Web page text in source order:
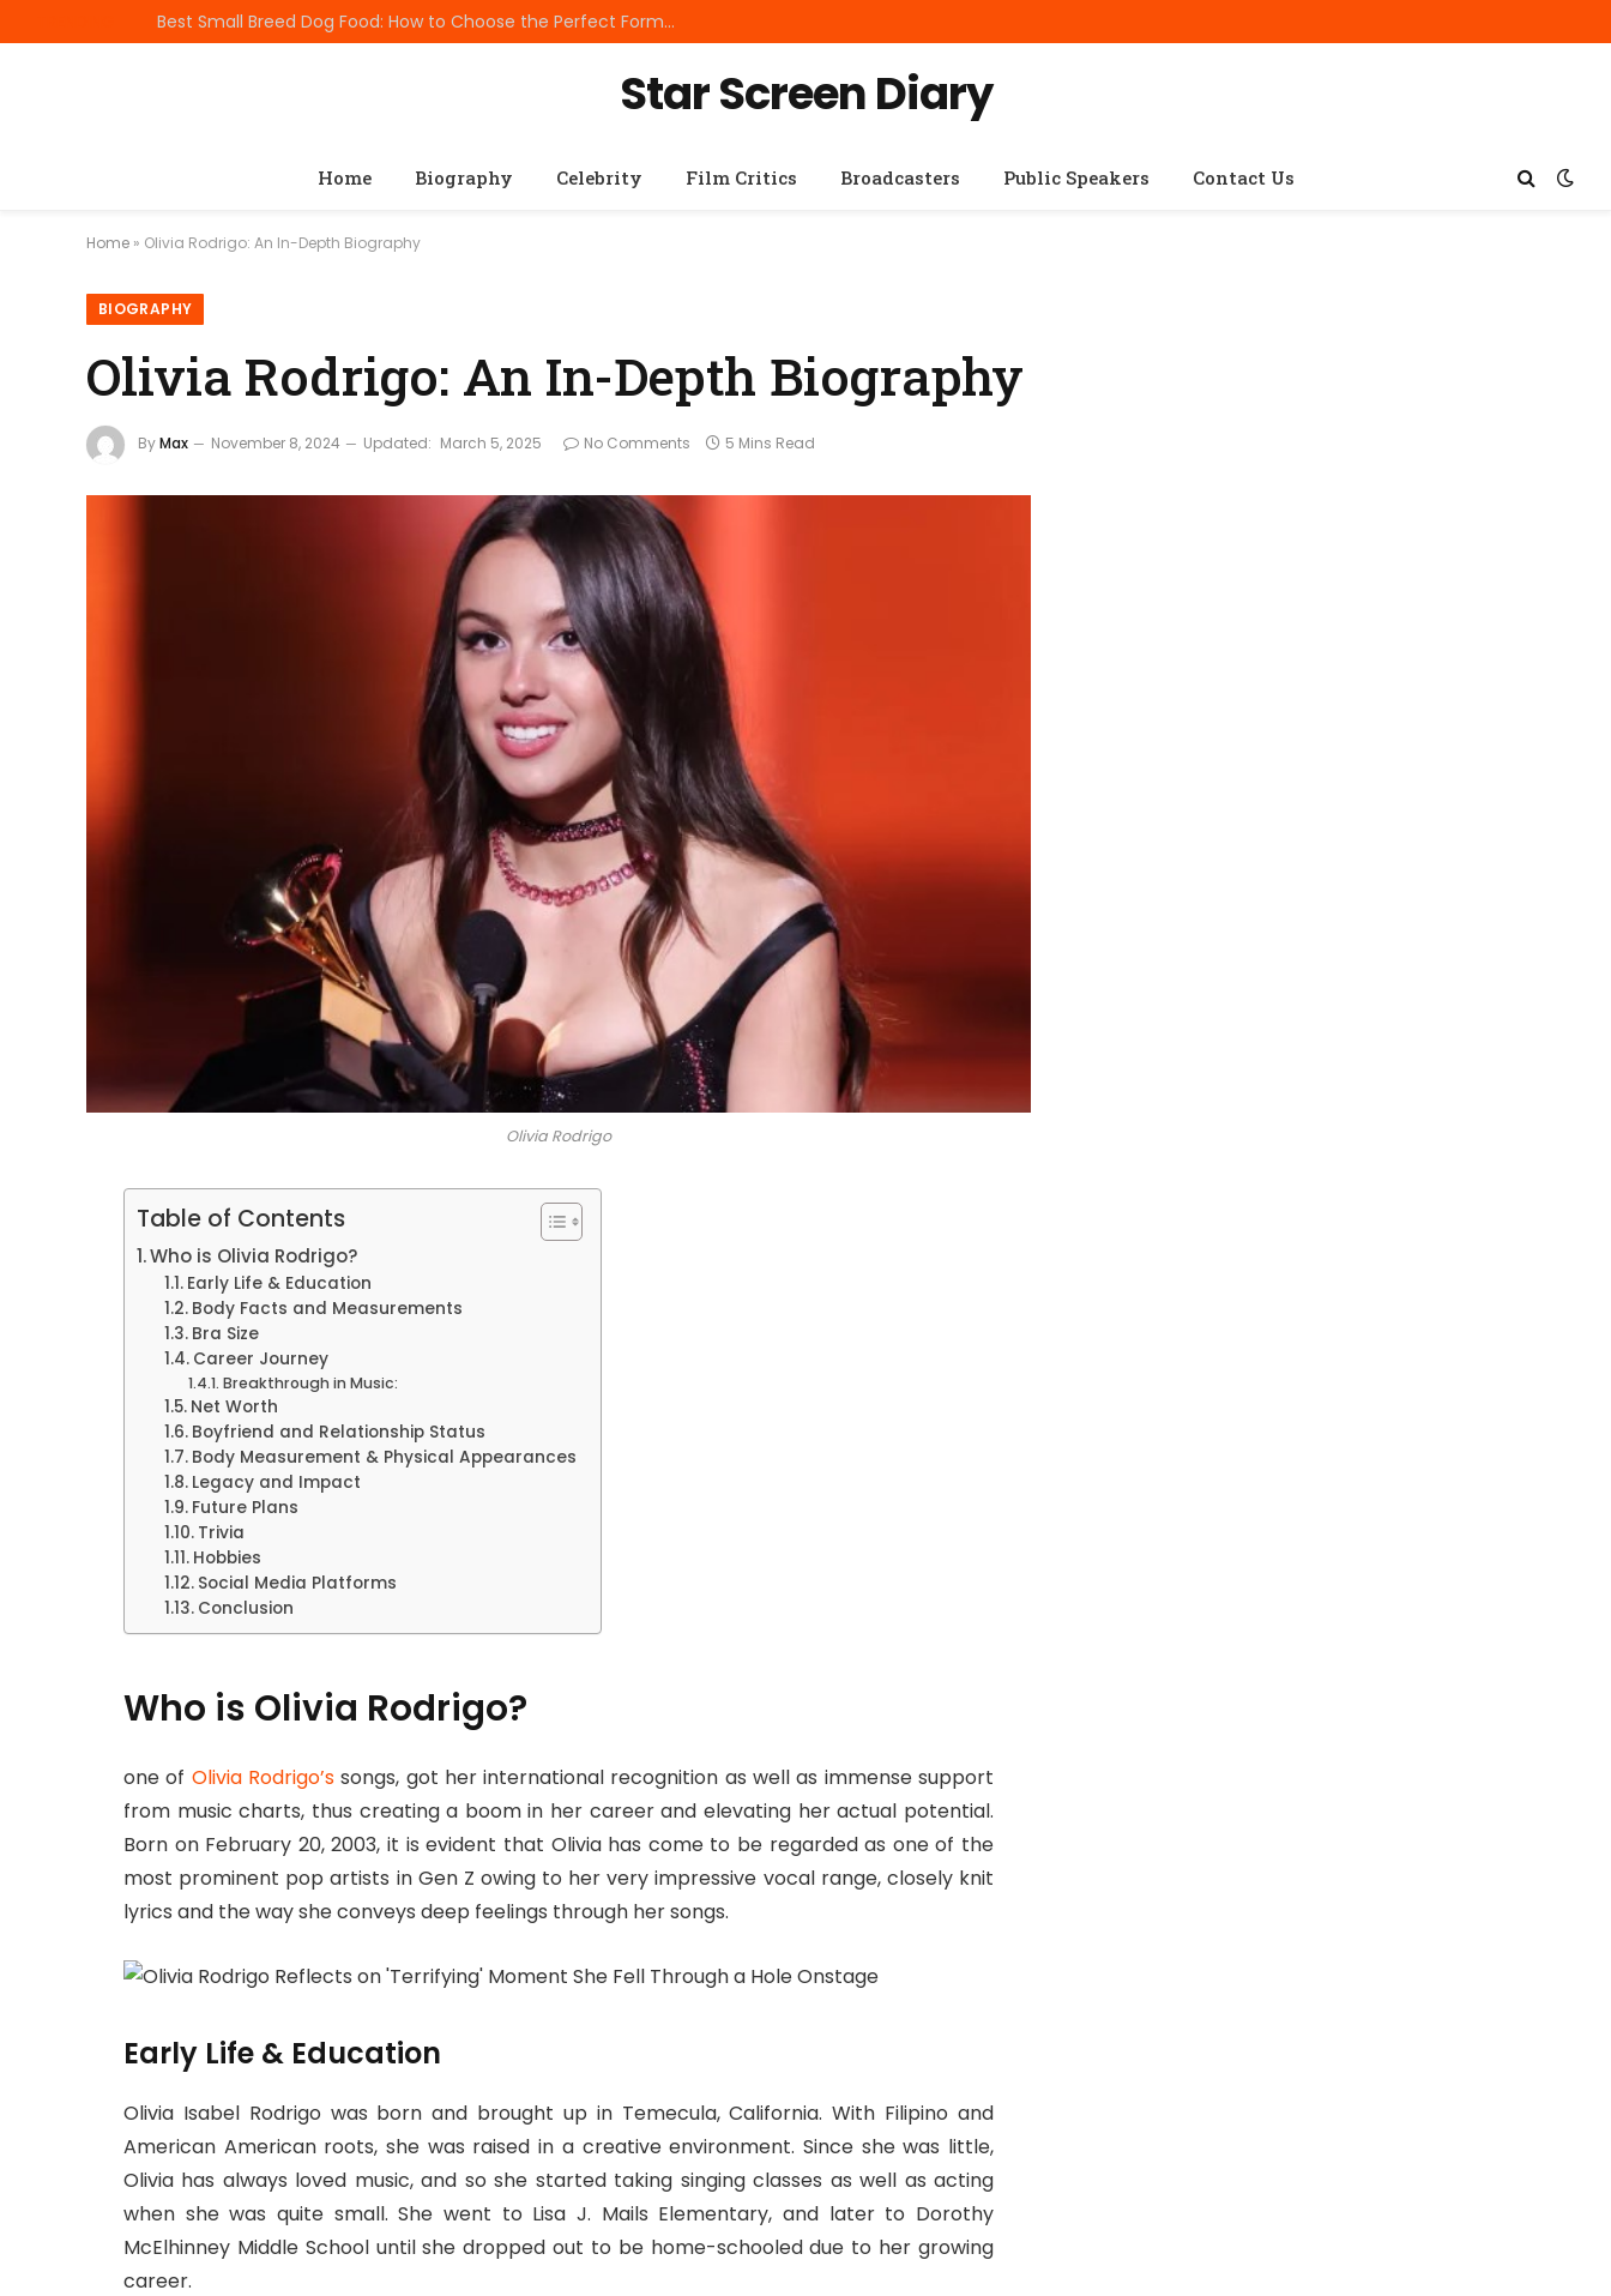
Best Small Breed Dog Food: How to Choose the Perfect Formula for Tiny Dogs
Star Screen Diary
Home Biography Celebrity Film Critics Broadcasters Public Speakers Contact Us
Home » Olivia Rodrigo: An In-Depth Biography
BIOGRAPHY
Olivia Rodrigo: An In-Depth Biography
ByMax November 8, 2024 Updated: March 5, 2025 No Comments 5 Mins Read
Olivia Rodrigo
Table of Contents
Who is Olivia Rodrigo?
Early Life & Education
Body Facts and Measurements
Bra Size
Career Journey
Breakthrough in Music:
Net Worth
Boyfriend and Relationship Status
Body Measurement & Physical Appearances
Legacy and Impact
Future Plans
Trivia
Hobbies
Social Media Platforms
Conclusion
Who is Olivia Rodrigo?
one of Olivia Rodrigo’ssongs, got her international recognition as well as immense support
from music charts, thus creating a boom in her career and elevating her actual potential.
Born on February 20, 2003, it is evident that Olivia has come to be regarded as one of the
most prominent pop artists in Gen Z owing to her very impressive vocal range, closely knit
lyrics and the way she conveys deep feelings through her songs.
Early Life & Education
Olivia Isabel Rodrigo was born and brought up in Temecula, California. With Filipino and
American American roots, she was raised in a creative environment. Since she was little,
Olivia has always loved music, and so she started taking singing classes as well as acting
when she was quite small. She went to Lisa J. Mails Elementary, and later to Dorothy
McElhinney Middle School until she dropped out to be home-schooled due to her growing
career.